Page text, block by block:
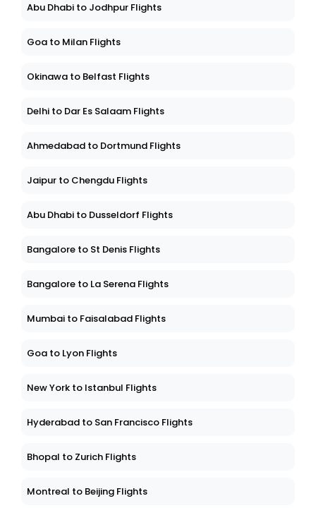
Abu Dhabi to Jodhpur Flights
Goa to Milan Flights
Okinawa to Belfast Flights
Delhi to Dar Es Salaam Flights
Ahmedabad to Dortmund Flights
Jaipur to Chengdu Flights
Abu Dhabi to Dusseldorf Flights
Bangalore to St Denis Flights
Bangalore to La Serena Flights
Mumbai to Faisalabad Flights
Goa to Lyon Flights
New York to Istanbul Flights
Hyderabad to San Francisco Flights
Bhopal to Zurich Flights
Montreal to Beijing Flights